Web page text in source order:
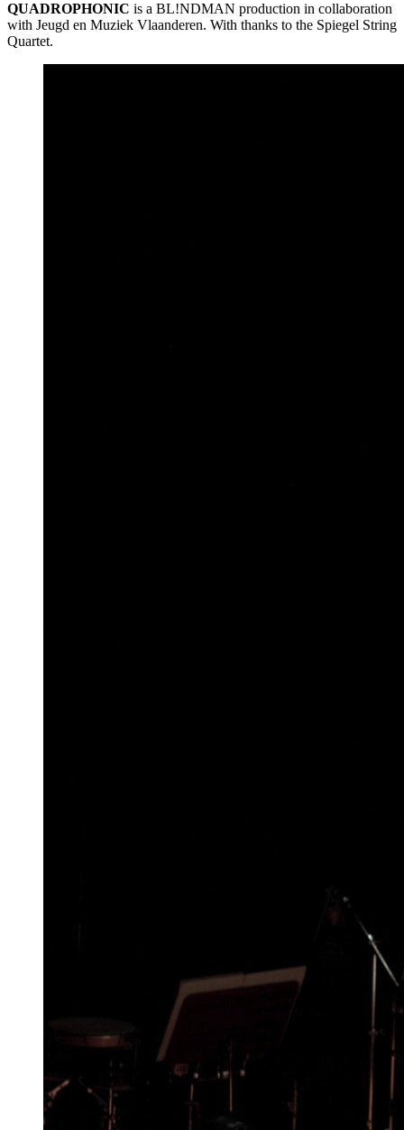
QUADROPHONIC is a BL!NDMAN production in collaboration
with Jeugd en Muziek Vlaanderen. With thanks to the Spiegel String
Quartet.